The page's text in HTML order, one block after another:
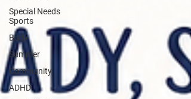
Special Needs
Sports
Body
Summer
Community
ADHD